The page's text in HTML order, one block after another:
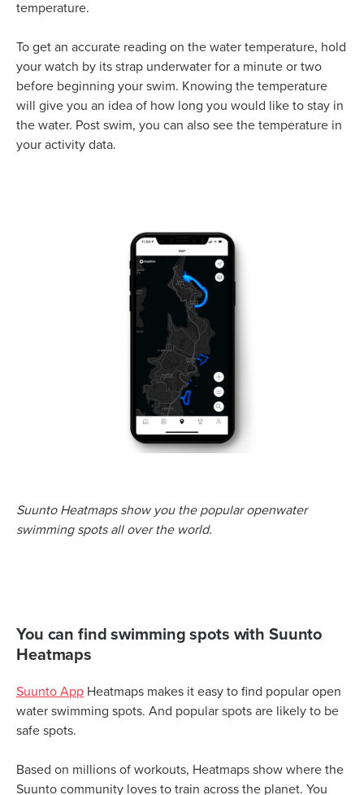
temperature.
To get an accurate reading on the water temperature, hold
your watch by its strap underwater for a minute or two
before beginning your swim. Knowing the temperature
will give you an idea of how long you would like to stay in
the water. Post swim, you can also see the temperature in
your activity data.
Suunto Heatmaps show you the popular openwater
swimming spots all over the world.
You can find swimming spots with Suunto
Heatmaps
Suunto App Heatmaps makes it easy to find popular open
water swimming spots. And popular spots are likely to be
safe spots.
Based on millions of workouts, Heatmaps show where the
Suunto community loves to train across the planet. You